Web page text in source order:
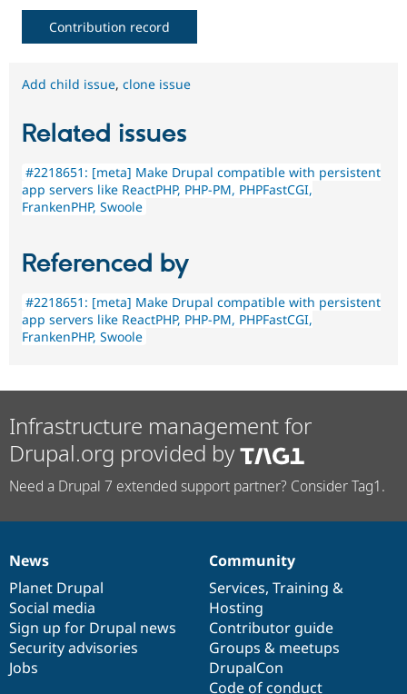
Contribution record
Add child issue, clone issue
Related issues
#2218651: [meta] Make Drupal compatible with persistent
app servers like ReactPHP, PHP-PM, PHPFastCGI,
FrankenPHP, Swoole
Referenced by
#2218651: [meta] Make Drupal compatible with persistent
app servers like ReactPHP, PHP-PM, PHPFastCGI,
FrankenPHP, Swoole
Infrastructure management for
Drupal.org provided by
Need a Drupal 7 extended support partner? Consider Tag1.
News
items
News
Planet Drupal
Social media
Sign up for Drupal news
Security advisories
Jobs
Our
community
Community
Services, Training &
Hosting
Contributor guide
Groups & meetups
DrupalCon
Code of conduct
Documentation
Drupal
code
base
Governance
of
community